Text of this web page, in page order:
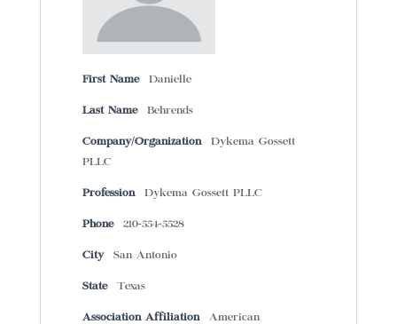
First Name Danielle
Last Name Behrends
Company/Organization
Dykema Gossett
PLLC
Profession Dykema Gossett PLLC
Phone 210-554-5528
City San Antonio
State Texas
Association Affiliation American